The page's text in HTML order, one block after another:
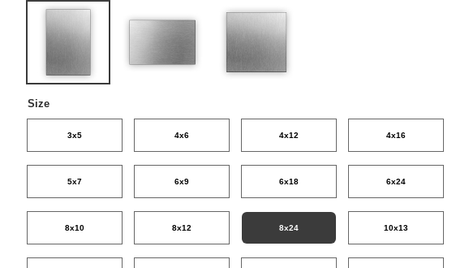
Size
3x5 4x6 4x12 4x16
5x7 6x9 6x18 6x24
8x10 8x12 8x24 10x13